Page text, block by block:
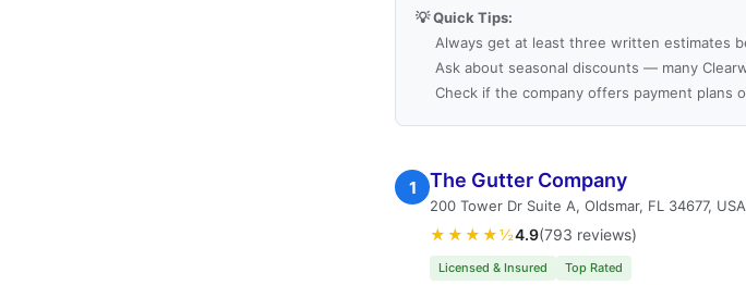
💡 Quick Tips:
Always get at least three written estimates
Ask about seasonal discounts — many
Check if the company offers payment plans
1 The Gutter Company
200 Tower Dr Suite A, Oldsmar, FL 34677, USA
★★★★½4.9(793 reviews)
Licensed & Insured Top Rated